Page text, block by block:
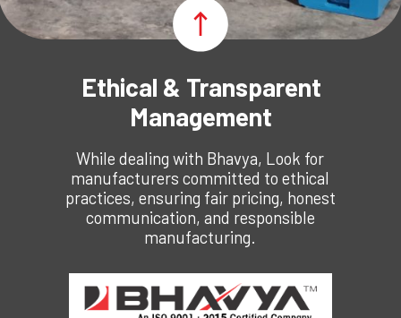
Ethical & Transparent
Management
While dealing with Bhavya, Look for
manufacturers committed to ethical
practices, ensuring fair pricing, honest
communication, and responsible
manufacturing.